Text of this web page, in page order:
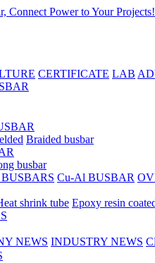
CERTIFICATE LAB
Braided busbar
busbar
Cu-Al BUSBAR
shrink tube Epoxy resin
NEWS INDUSTRY NEWS